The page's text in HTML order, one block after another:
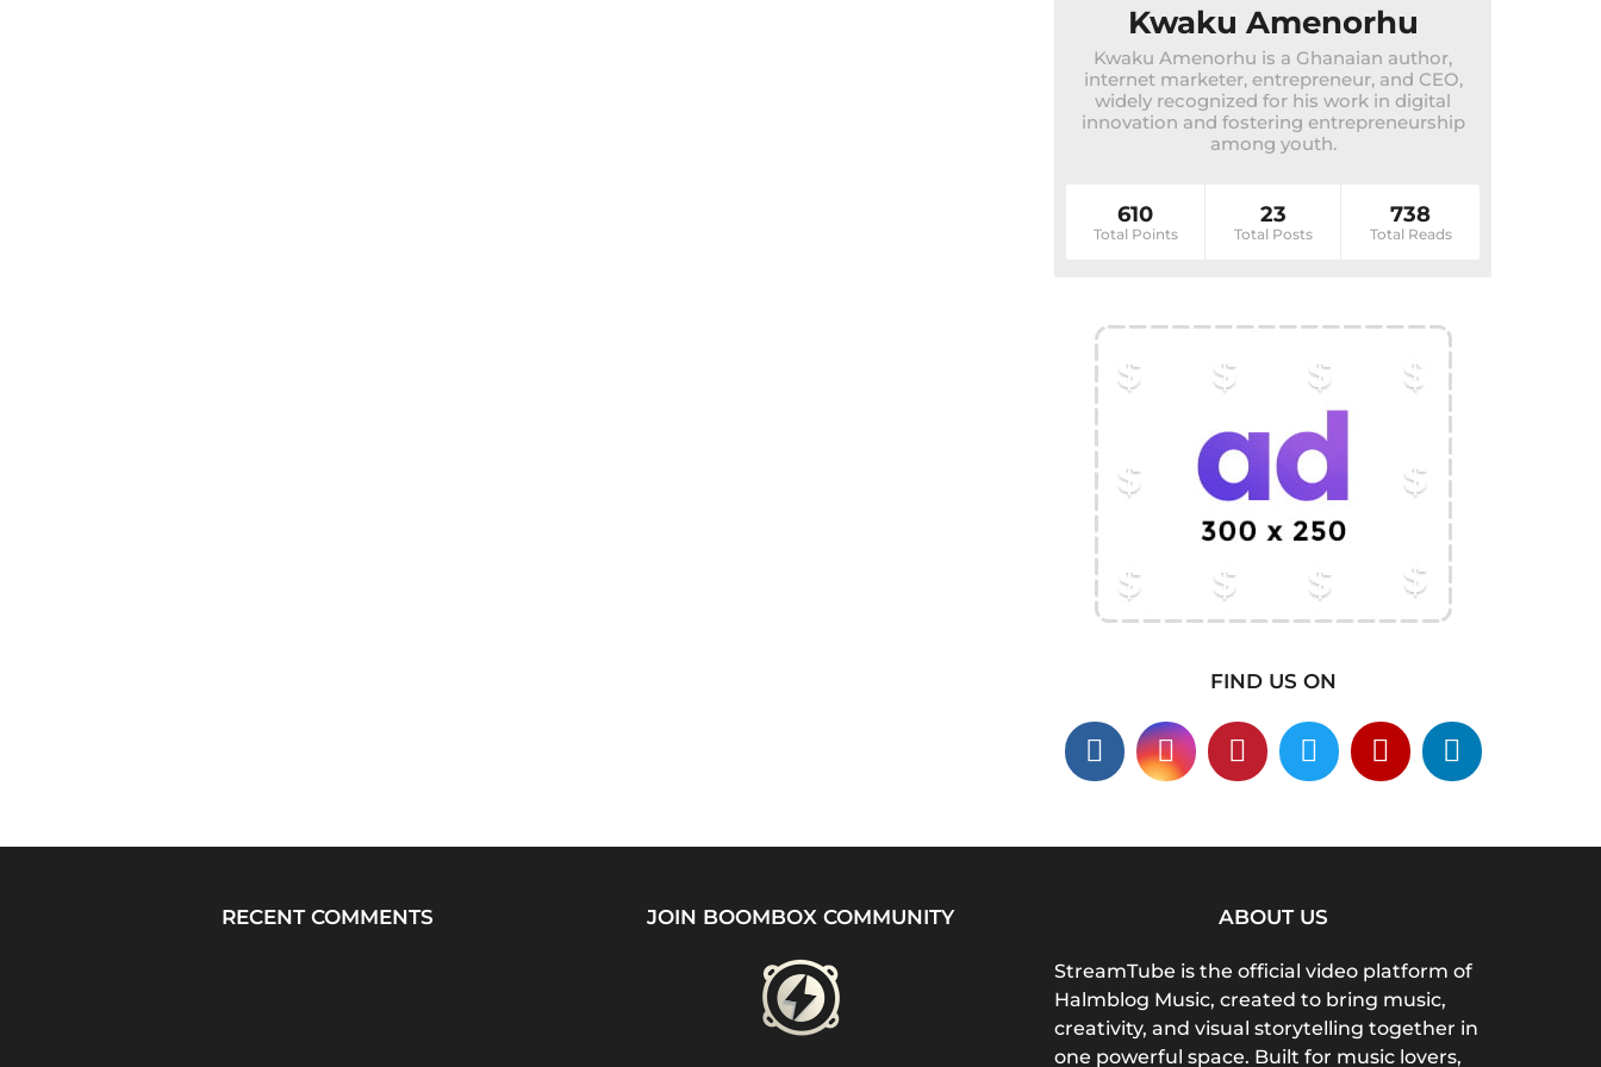
Kwaku Amenorhu
Kwaku Amenorhu is a Ghanaian author,
internet marketer, entrepreneur, and CEO,
widely recognized for his work in digital
innovation and fostering entrepreneurship
among youth.
610
Total Points
23
Total Posts
738
Total Reads
FIND US ON
RECENT COMMENTS JOIN BOOMBOX COMMUNITY ABOUT US
StreamTube is the official video platform of
Halmblog Music, created to bring music,
creativity, and visual storytelling together in
one powerful space. Built for music lovers,